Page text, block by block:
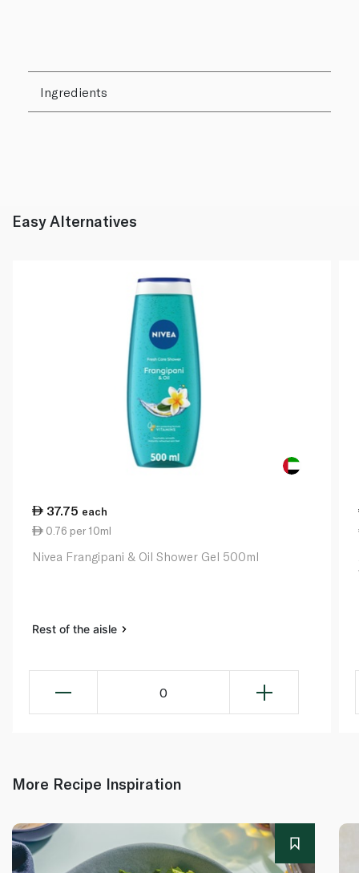
Ingredients
Easy Alternatives
37.75 each
0.76 per 10ml
Nivea Frangipani & Oil Shower Gel 500ml
Rest of the aisle
0
More Recipe Inspiration